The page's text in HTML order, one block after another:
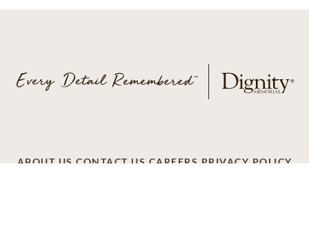
ABOUT US CONTACT US CAREERS PRIVACY POLICY